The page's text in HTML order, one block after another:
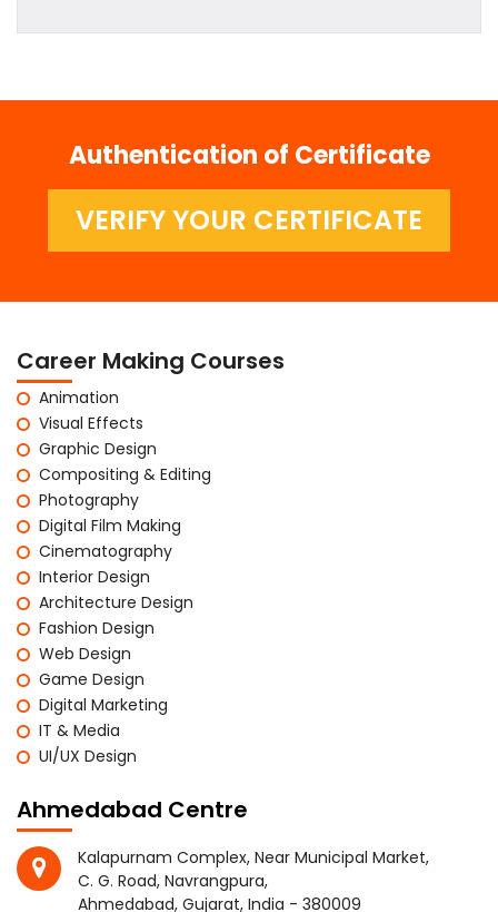
Authentication of Certificate
VERIFY YOUR CERTIFICATE
Career Making Courses
Animation
Visual Effects
Graphic Design
Compositing & Editing
Photography
Digital Film Making
Cinematography
Interior Design
Architecture Design
Fashion Design
Web Design
Game Design
Digital Marketing
IT & Media
UI/UX Design
Ahmedabad Centre
Kalapurnam Complex, Near Municipal Market,
C. G. Road, Navrangpura,
Ahmedabad, Gujarat, India - 380009